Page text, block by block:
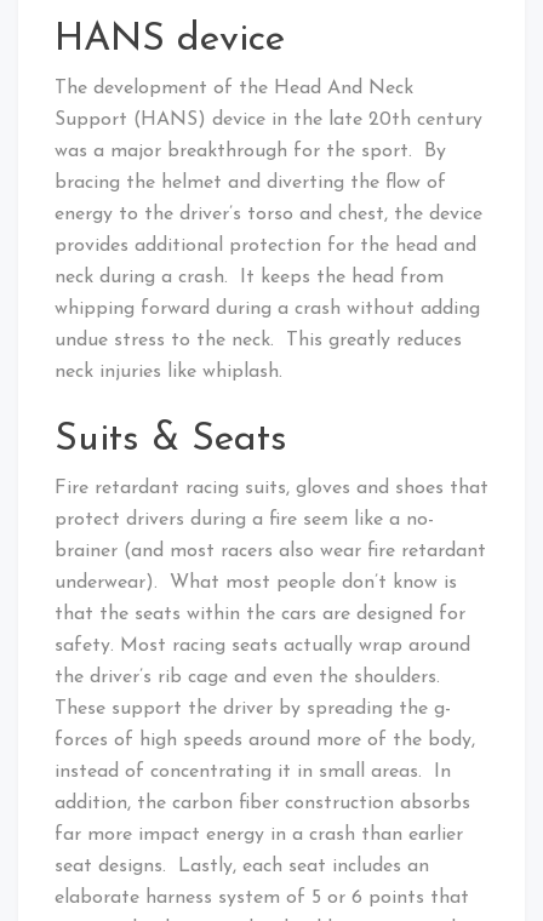
HANS device
The development of the Head And Neck
Support (HANS) device in the late 20th century
was a major breakthrough for the sport. By
bracing the helmet and diverting the flow of
energy to the driver’s torso and chest, the device
provides additional protection for the head and
neck during a crash. It keeps the head from
whipping forward during a crash without adding
undue stress to the neck. This greatly reduces
neck injuries like whiplash.
Suits & Seats
Fire retardant racing suits, gloves and shoes that
protect drivers during a fire seem like a no-
brainer (and most racers also wear fire retardant
underwear). What most people don’t know is
that the seats within the cars are designed for
safety. Most racing seats actually wrap around
the driver’s rib cage and even the shoulders.
These support the driver by spreading the g-
forces of high speeds around more of the body,
instead of concentrating it in small areas. In
addition, the carbon fiber construction absorbs
far more impact energy in a crash than earlier
seat designs. Lastly, each seat includes an
elaborate harness system of 5 or 6 points that